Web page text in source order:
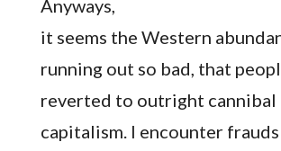
Anyways,
it seems the Western
running out so bad, that
reverted to outright cannibal
capitalism. I encounter frauds